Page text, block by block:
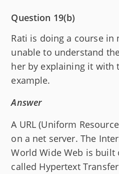
Question 19(b)
Rati is doing a course in
unable to understand
her by explaining it with
example.
Answer
A URL (Uniform
on a net server. The
World Wide Web is built
called Hypertext